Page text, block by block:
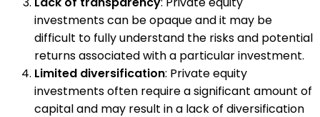
investments can be opaque and it may be
difficult to fully understand the risks and potential
returns associated with a particular investment.
Limited diversification: Private equity
investments often require a significant amount of
capital and may result in a lack of diversification